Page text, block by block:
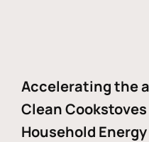
Accelerating the
Clean
Household